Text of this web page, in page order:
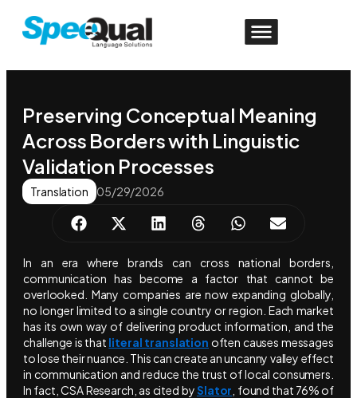
Preserving Conceptual Meaning
Across Borders with Linguistic
Validation Processes
Translation 05/29/2026
In an era where brands can cross national borders,
communication has become a factor that cannot be
overlooked. Many companies are now expanding globally,
no longer limited to a single country or region. Each market
has its own way of delivering product information, and the
challenge is that literal translation often causes messages
to lose their nuance. This can create an uncanny valley effect
in communication and reduce the trust of local consumers.
In fact, CSA Research, as cited bySlator , found that 76% of